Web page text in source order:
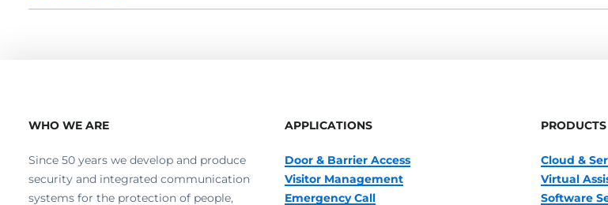
WHO WE ARE
Since 50 years we develop and produce
security and integrated communication
systems for the protection of people,
APPLICATIONS
Door & Barrier Access
Visitor Management
Emergency Call
PRODUCTS
Cloud &
Virtual
Software